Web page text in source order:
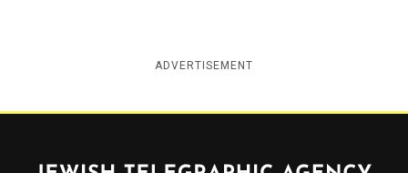
ADVERTISEMENT
Jewish Telegraphic Agency